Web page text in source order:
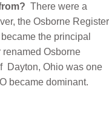
There were a
the Osborne Register
the principal
renamed Osborne
Dayton, Ohio was one
became dominant.